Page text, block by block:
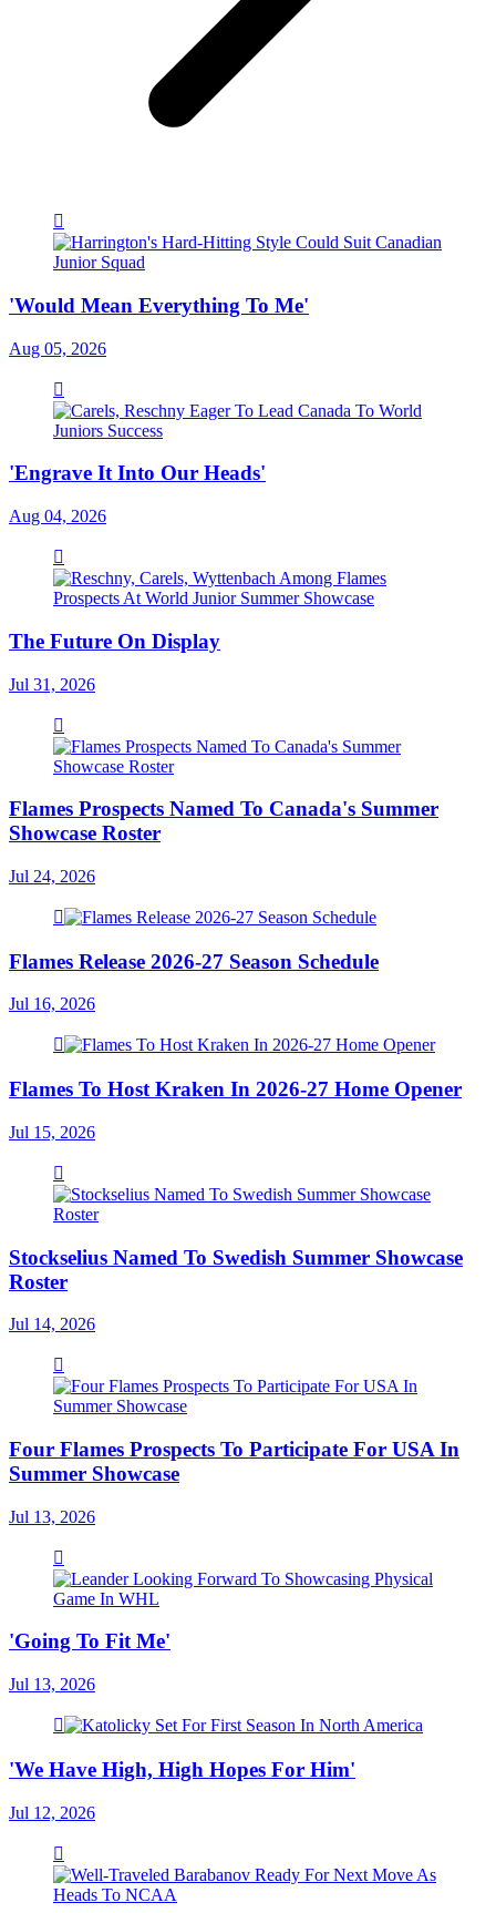
'Would Mean Everything To Me'
Aug 05, 2026
'Engrave It Into Our Heads'
Aug 04, 2026
The Future On Display
Jul 31, 2026
Flames Prospects Named To Canada's Summer
Showcase Roster
Jul 24, 2026
Flames Release 2026-27 Season Schedule
Jul 16, 2026
Flames To Host Kraken In 2026-27 Home Opener
Jul 15, 2026
Stockselius Named To Swedish Summer Showcase
Roster
Jul 14, 2026
Four Flames Prospects To Participate For USA In
Summer Showcase
Jul 13, 2026
'Going To Fit Me'
Jul 13, 2026
'We Have High, High Hopes For Him'
Jul 12, 2026